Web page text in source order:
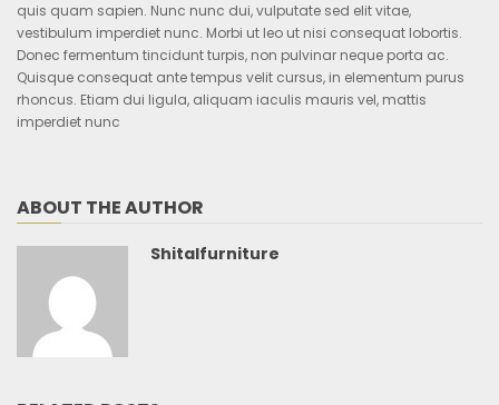
quis quam sapien. Nunc nunc dui, vulputate sed elit vitae,
vestibulum imperdiet nunc. Morbi ut leo ut nisi consequat lobortis.
Donec fermentum tincidunt turpis, non pulvinar neque porta ac.
Quisque consequat ante tempus velit cursus, in elementum purus
rhoncus. Etiam dui ligula, aliquam iaculis mauris vel, mattis
imperdiet nunc
ABOUT THE AUTHOR
Shitalfurniture